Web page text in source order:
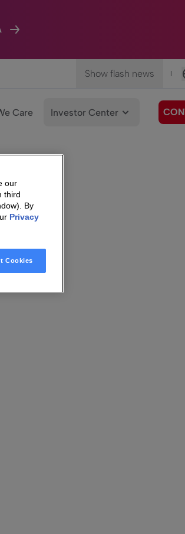
Show flash news |
Care Investor Center
our
third
By
Privacy
Cookies